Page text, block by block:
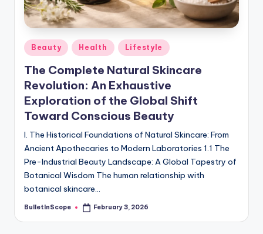
-
G
e
t
L
a
t
e
s
t
N
Posted
in
Beauty Health Lifestyle
The Complete Natural Skincare
Revolution: An Exhaustive
Exploration of the Global Shift
Toward Conscious Beauty
I. The Historical Foundations of Natural Skincare: From
Ancient Apothecaries to Modern Laboratories 1.1 The
Pre-Industrial Beauty Landscape: A Global Tapestry of
Botanical Wisdom The human relationship with
botanical skincare…
Posted
BulletInScope February 3, 2026